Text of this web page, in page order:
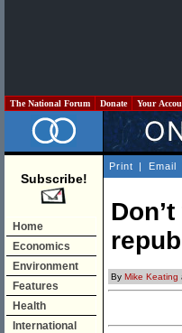
The National Forum Donate Your
Subscribe!
Home
Economics
Environment
Features
Health
International
Print | Email
By Mike Keating